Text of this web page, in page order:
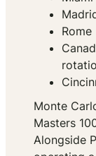
Rome
Monte
Masters
Alongside